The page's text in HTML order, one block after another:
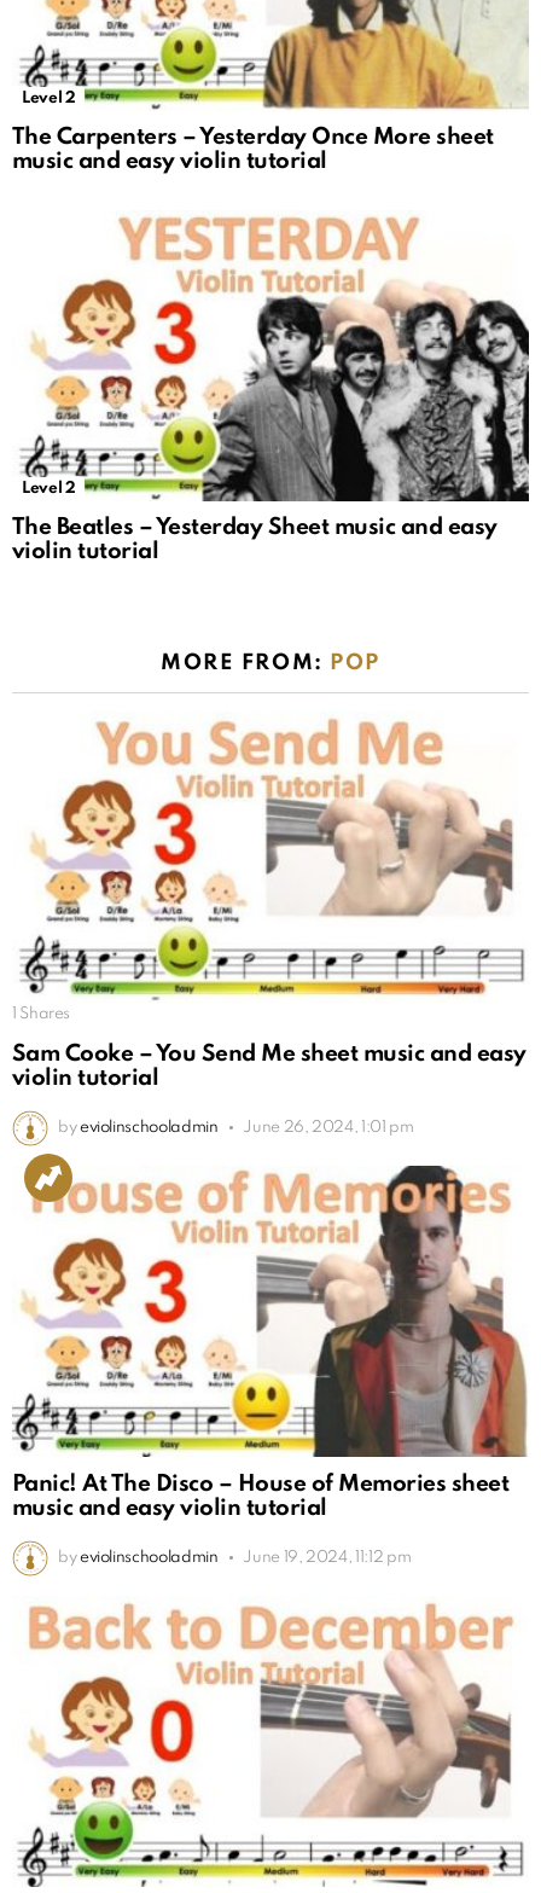
Level 2
The Carpenters – Yesterday Once More sheet
music and easy violin tutorial
Level 2
The Beatles – Yesterday Sheet music and easy
violin tutorial
MORE FROM: POP
Shares
Sam Cooke – You Send Me sheet music and easy
violin tutorial
by eviolinschooladmin June 26, 2024, 1:01 pm
Panic! At The Disco – House of Memories sheet
music and easy violin tutorial
by eviolinschooladmin June 19, 2024, 11:12 pm